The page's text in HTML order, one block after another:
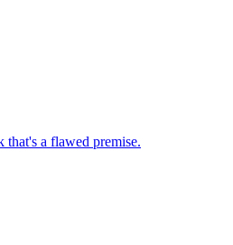
that's a flawed premise.